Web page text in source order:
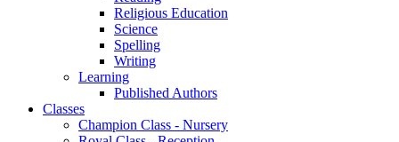
Religious Education
Science
Spelling
Writing
Learning
Published Authors
Classes
Champion Class - Nursery